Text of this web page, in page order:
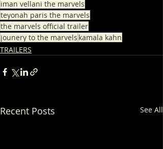
iman vellani the marvels
teyonah paris the marvels
the marvels official trailer
jounery to the marvels kamala kahn
TRAILERS
Recent Posts See All